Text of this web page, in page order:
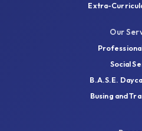
Extra-
Our
Social
B.A.S.E.
Busing and